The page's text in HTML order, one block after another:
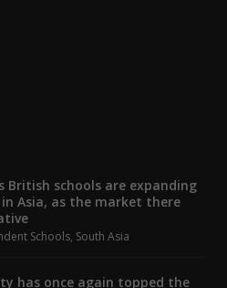
British schools are expanding
Asia, as the market there
Schools, South Asia
has once again topped the